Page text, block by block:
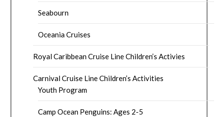
Seabourn
Oceania Cruises
Royal Caribbean Cruise Line Children’s Activies
Carnival Cruise Line Children’s Activities
Youth Program
Camp Ocean Penguins: Ages 2-5